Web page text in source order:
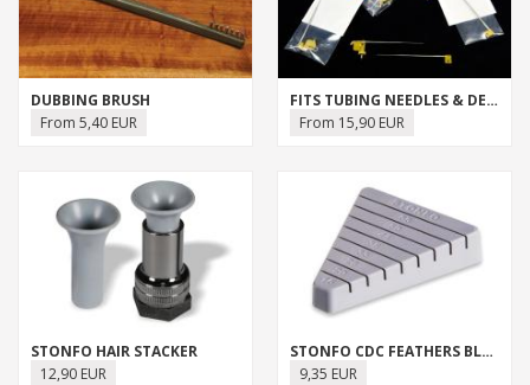
DUBBING BRUSH
From 5,40 EUR
FITS TUBING NEEDLES & DEVICES
From 15,90 EUR
STONFO HAIR STACKER
12,90 EUR
STONFO CDC FEATHERS BLOCK
9,35 EUR